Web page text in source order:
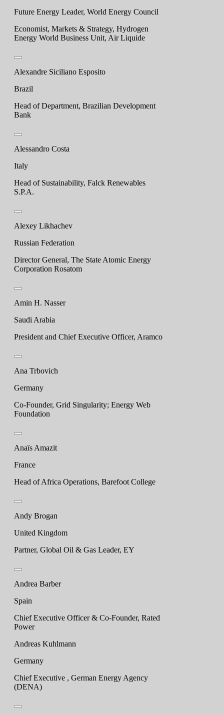
Future Energy Leader, World Energy Council
Economist, Markets & Strategy, Hydrogen
Energy World Business Unit, Air Liquide
Alexandre Siciliano Esposito
Brazil
Head of Department, Brazilian Development
Bank
Alessandro Costa
Italy
Head of Sustainability, Falck Renewables
S.P.A.
Alexey Likhachev
Russian Federation
Director General, The State Atomic Energy
Corporation Rosatom
Amin H. Nasser
Saudi Arabia
President and Chief Executive Officer, Aramco
Ana Trbovich
Germany
Co-Founder, Grid Singularity; Energy Web
Foundation
Anaïs Amazit
France
Head of Africa Operations, Barefoot College
Andy Brogan
United Kingdom
Partner, Global Oil & Gas Leader, EY
Andrea Barber
Spain
Chief Executive Officer & Co-Founder, Rated
Power
Andreas Kuhlmann
Germany
Chief Executive , German Energy Agency
(DENA)